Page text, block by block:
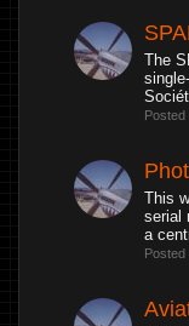
The
Posted
This
serial
a
Posted